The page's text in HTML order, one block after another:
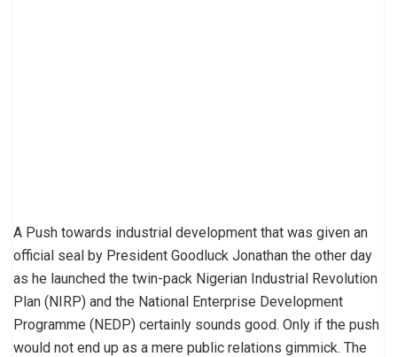
A Push towards industrial development that was given an
official seal by President Goodluck Jonathan the other day
as he launched the twin-pack Nigerian Industrial Revolution
Plan (NIRP) and the National Enterprise Development
Programme (NEDP) certainly sounds good. Only if the push
would not end up as a mere public relations gimmick. The